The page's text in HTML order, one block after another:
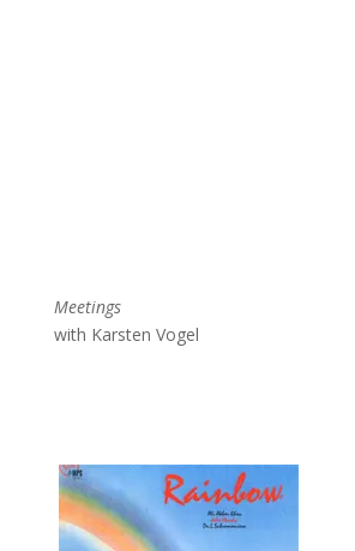
Meetings
with Karsten Vogel